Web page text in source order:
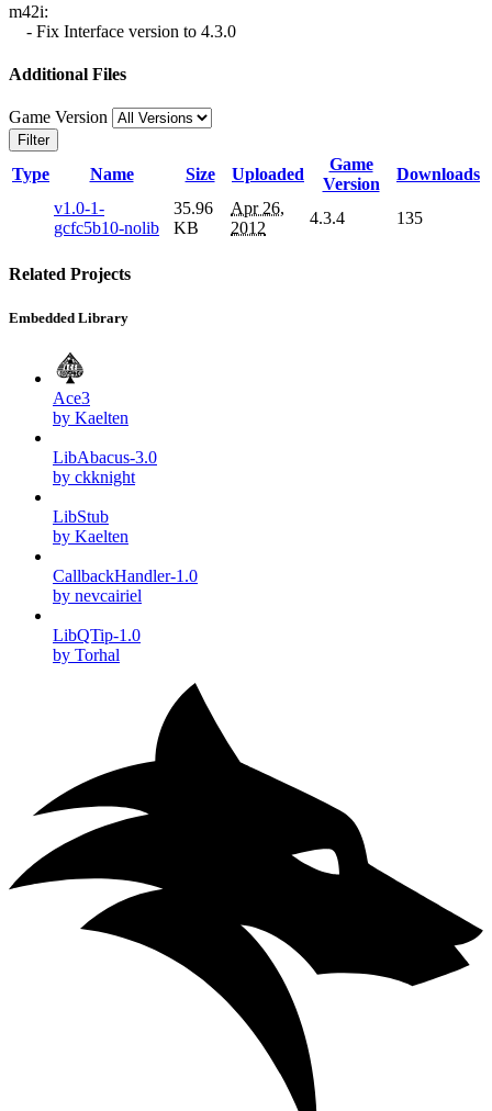
m42i:
- Fix Interface version to 4.3.0
Additional Files
Game Version
Filter
Type Name Size Uploaded
Game
Version
Downloads
v1.0-1-
gcfc5b10-nolib
35.96
KB
Apr 26,
2012
4.3.4 135
Related Projects
Embedded Library
Ace3
by Kaelten
LibAbacus-3.0
by ckknight
LibStub
by Kaelten
CallbackHandler-1.0
by nevcairiel
LibQTip-1.0
by Torhal